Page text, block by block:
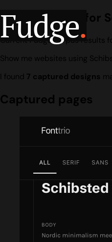
Fudge.
Design search for
Current Fudge corpus results
Show me websites using
I found 7 captured designs
Captured pages